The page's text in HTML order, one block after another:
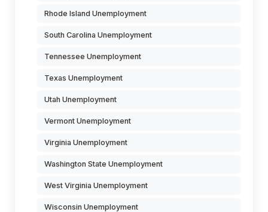
Rhode Island Unemployment
South Carolina Unemployment
Tennessee Unemployment
Texas Unemployment
Utah Unemployment
Vermont Unemployment
Virginia Unemployment
Washington State Unemployment
West Virginia Unemployment
Wisconsin Unemployment